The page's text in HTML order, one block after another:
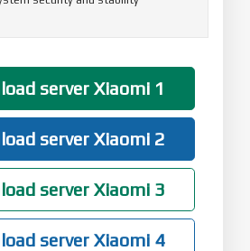
server Xiaomi 1
server Xiaomi 2
server Xiaomi 3
server Xiaomi 4